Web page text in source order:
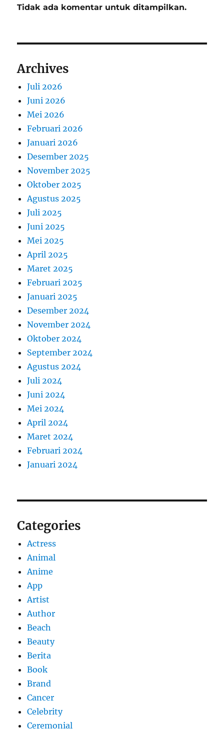
Tidak ada komentar untuk ditampilkan.
Archives
Juli 2026
Juni 2026
Mei 2026
Februari 2026
Januari 2026
Desember 2025
November 2025
Oktober 2025
Agustus 2025
Juli 2025
Juni 2025
Mei 2025
April 2025
Maret 2025
Februari 2025
Januari 2025
Desember 2024
November 2024
Oktober 2024
September 2024
Agustus 2024
Juli 2024
Juni 2024
Mei 2024
April 2024
Maret 2024
Februari 2024
Januari 2024
Categories
Actress
Animal
Anime
App
Artist
Author
Beach
Beauty
Berita
Book
Brand
Cancer
Celebrity
Ceremonial